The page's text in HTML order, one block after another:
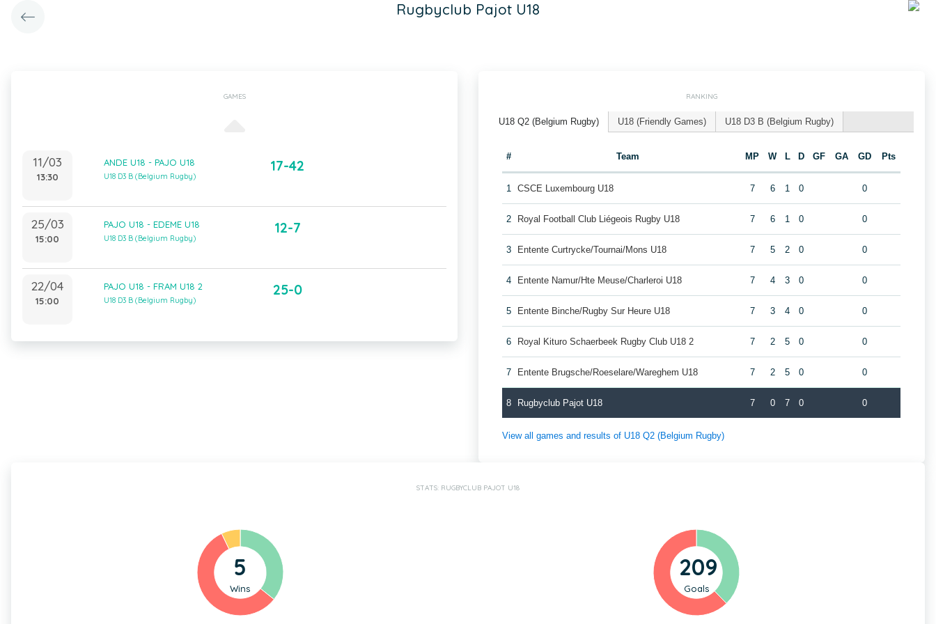
Rugbyclub Pajot U18
GAMES
11/03
13:30
ANDE U18 - PAJO U18
U18 D3 B (Belgium Rugby)
17-42
25/03
15:00
PAJO U18 - EDEME U18
U18 D3 B (Belgium Rugby)
12-7
22/04
15:00
PAJO U18 - FRAM U18 2
U18 D3 B (Belgium Rugby)
25-0
RANKING
U18 Q2 (Belgium Rugby) U18 (Friendly Games) U18 D3 B (Belgium Rugby)
# Team MP W L D GF GA GD Pts
1 CSCE Luxembourg U18 7 6 1 0 0
2 Royal Football Club Liégeois Rugby U18 7 6 1 0 0
3 Entente Curtrycke/Tournai/Mons U18 7 5 2 0 0
4 Entente Namur/Hte Meuse/Charleroi U18 7 4 3 0 0
5 Entente Binche/Rugby Sur Heure U18 7 3 4 0 0
6 Royal Kituro Schaerbeek Rugby Club U18 2 7 2 5 0 0
7 Entente Brugsche/Roeselare/Wareghem U18 7 2 5 0 0
8 Rugbyclub Pajot U18 7 0 7 0 0
View all games and results of U18 Q2 (Belgium Rugby)
STATS: RUGBYCLUB PAJOT U18
5
Wins
209
Goals